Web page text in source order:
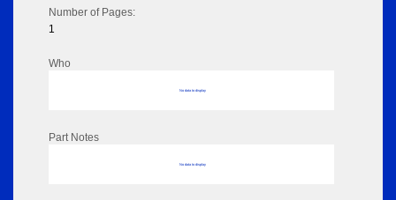
Number of Pages:
1
Who
No data to display
Part Notes
No data to display